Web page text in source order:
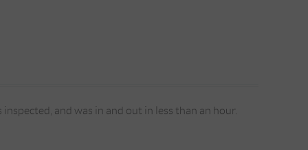
and was in and out in less than an hour.